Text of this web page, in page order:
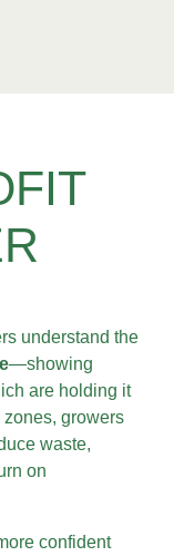
understand the
—showing
are holding it
growers
waste,
on
confident